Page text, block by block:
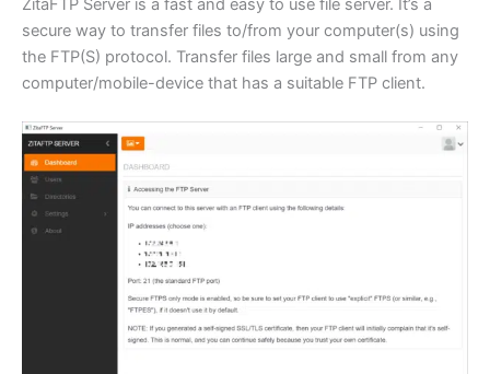
ZitaFTP Server is a fast and easy to use file server. It’s a
secure way to transfer files to/from your computer(s) using
the FTP(S) protocol. Transfer files large and small from any
computer/mobile-device that has a suitable FTP client.